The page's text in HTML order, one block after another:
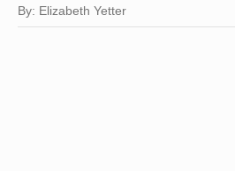
By: Elizabeth Yetter